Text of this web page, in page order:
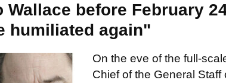
Wallace before February
humiliated again"
On the eve of the full-
Chief of the General